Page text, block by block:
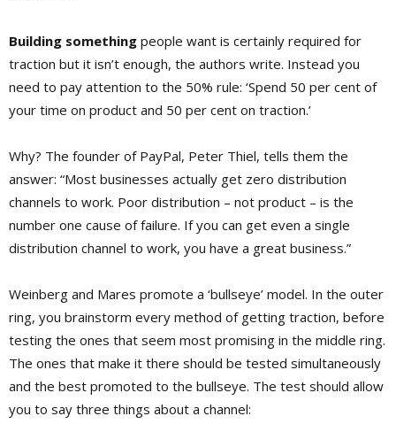
Building something people want is certainly required for
traction but it isn’t enough, the authors write. Instead you
need to pay attention to the 50% rule: ‘Spend 50 per cent of
your time on product and 50 per cent on traction.’
Why? The founder of PayPal, Peter Thiel, tells them the
answer: “Most businesses actually get zero distribution
channels to work. Poor distribution – not product – is the
number one cause of failure. If you can get even a single
distribution channel to work, you have a great business.”
Weinberg and Mares promote a ‘bullseye’ model. In the outer
ring, you brainstorm every method of getting traction, before
testing the ones that seem most promising in the middle ring.
The ones that make it there should be tested simultaneously
and the best promoted to the bullseye. The test should allow
you to say three things about a channel: